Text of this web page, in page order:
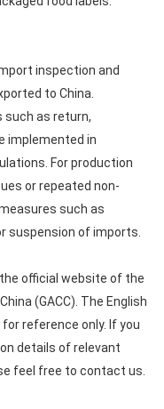
inspection and
to China.
such as return,
implemented in
For production
or repeated non-
such as
suspension of imports.
official website of the
(GACC). The English
reference only. If you
details of relevant
feel free to contact us.